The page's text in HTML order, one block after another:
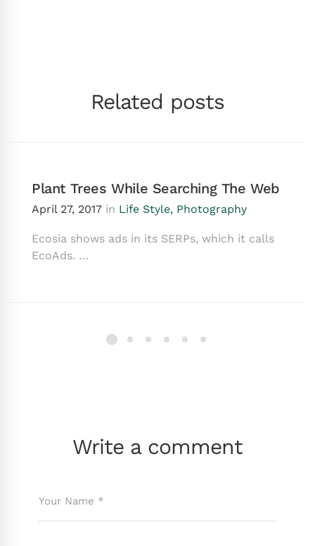
Related posts
Plant Trees While Searching The Web
April 27, 2017 in Life Style, Photography
Ecosia shows ads in its SERPs, which it calls
EcoAds. …
Write a comment